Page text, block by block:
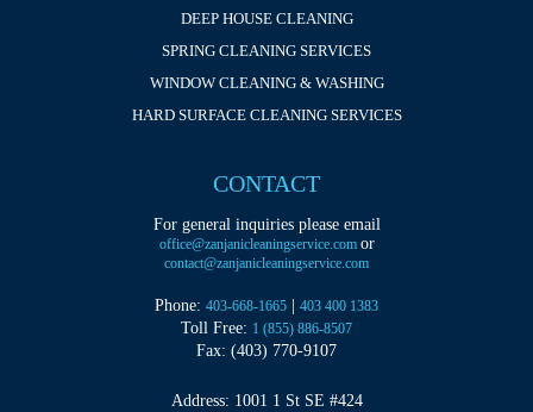
DEEP HOUSE CLEANING
SPRING CLEANING SERVICES
WINDOW CLEANING & WASHING
HARD SURFACE CLEANING SERVICES
CONTACT
For general inquiries please email
office@zanjanicleaningservice.com or
contact@zanjanicleaningservice.com
Phone: 403-668-1665 403 400 1383
Toll Free: 1 (855) 886-8507
Fax: (403) 770-9107
Address: 1001 1 St SE #424